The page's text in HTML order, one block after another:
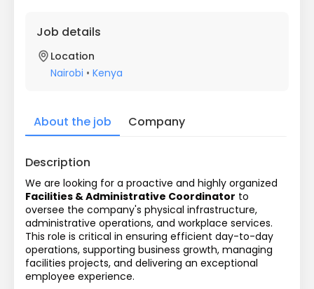
Job details
Location
Nairobi • Kenya
About the job Company
Description
Facilities & Administrative Coordinator to
oversee the company's physical infrastructure,
administrative operations, and workplace services.
This role is critical in ensuring efficient day-to-day
operations, supporting business growth, managing
facilities projects, and delivering an exceptional
employee experience.